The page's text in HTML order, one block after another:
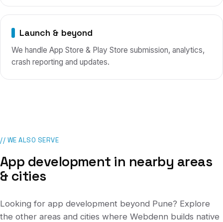
Launch & beyond
We handle App Store & Play Store submission, analytics,
crash reporting and updates.
// WE ALSO SERVE
App development in nearby areas
& cities
Looking for app development beyond Pune? Explore
the other areas and cities where Webdenn builds native